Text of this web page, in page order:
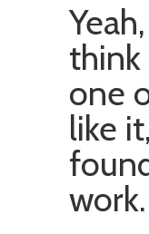
think
one
like
work.